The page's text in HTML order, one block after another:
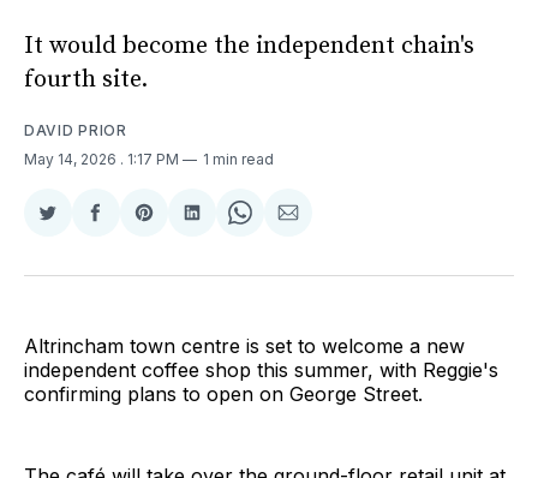
It would become the independent chain's
fourth site.
DAVID PRIOR
May 14, 2026 . 1:17 PM 1 min read
Share
Twitter
Share
Facebook
Share
Pinterest
Share
LinkedIn
Share
WhatsApp
Share
Email
Altrincham town centre is set to welcome a new
independent coffee shop this summer, with Reggie's
confirming plans to open on George Street.